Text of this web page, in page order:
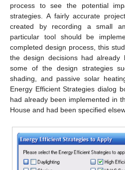
process to see the potential
strategies. A fairly accurate
created by recording a small
particular tool should be
completed design process, this
the design decisions had already
some of the design strategies
shading, and passive solar
Energy Efficient Strategies dialog
had already been implemented in
House and had been specified